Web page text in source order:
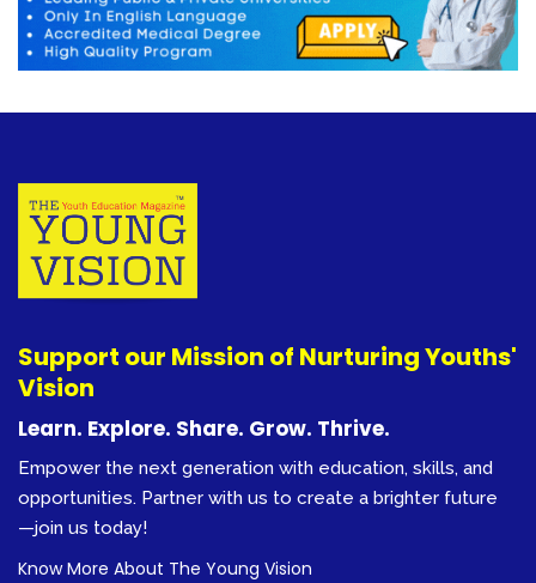
Support our Mission of Nurturing Youths'
Vision
Learn. Explore. Share. Grow. Thrive.
Empower the next generation with education, skills, and
opportunities. Partner with us to create a brighter future
—join us today!
Know More About The Young Vision